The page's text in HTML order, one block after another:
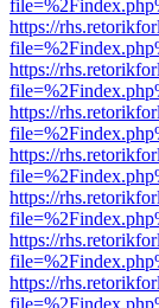
https://
https://
https://
https://
https://
https://
https://